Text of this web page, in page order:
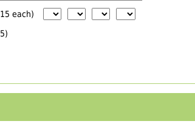
each)